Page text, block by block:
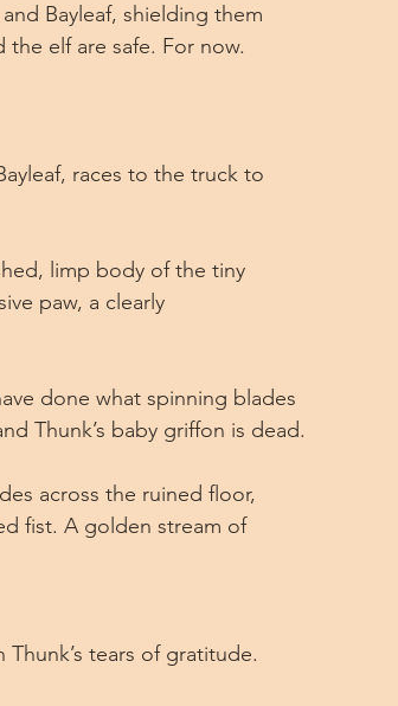
Bayleaf, shielding them
elf are safe. For now.
races to the truck to
limp body of the tiny
paw, a clearly
done what spinning blades
Thunk’s baby griffon is dead.
across the ruined floor,
fist. A golden stream of
tears of gratitude.